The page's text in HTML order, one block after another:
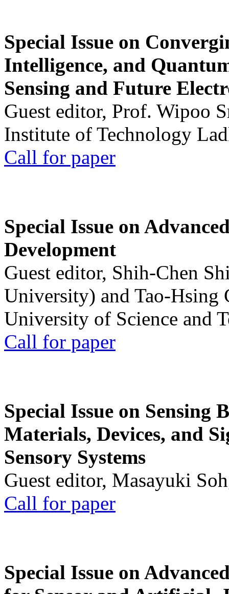
Special Issue on
Intelligence, and
Sensing and Future
Guest editor, Prof. Wipoo
Institute of Technology
Call for paper
Special Issue on
Development
Guest editor, Shih-Chen
University) and Tao-Hsing
University of Science and
Call for paper
Special Issue on Sensing
Materials, Devices, and
Sensory Systems
Guest editor, Masayuki
Call for paper
Special Issue on